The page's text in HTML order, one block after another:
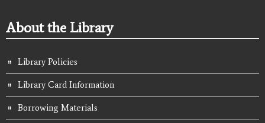
About the Library
Library Policies
Library Card Information
Borrowing Materials